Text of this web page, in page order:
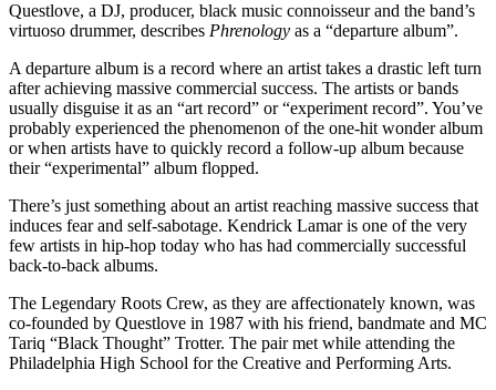
Questlove, a DJ, producer, black music connoisseur and the band’s
virtuoso drummer, describes Phrenology as a “departure album”.
A departure album is a record where an artist takes a drastic left turn
after achieving massive commercial success. The artists or bands
usually disguise it as an “art record” or “experiment record”. You’ve
probably experienced the phenomenon of the one-hit wonder album
or when artists have to quickly record a follow-up album because
their “experimental” album flopped.
There’s just something about an artist reaching massive success that
induces fear and self-sabotage. Kendrick Lamar is one of the very
few artists in hip-hop today who has had commercially successful
back-to-back albums.
The Legendary Roots Crew, as they are affectionately known, was
co-founded by Questlove in 1987 with his friend, bandmate and MC
Tariq “Black Thought” Trotter. The pair met while attending the
Philadelphia High School for the Creative and Performing Arts.